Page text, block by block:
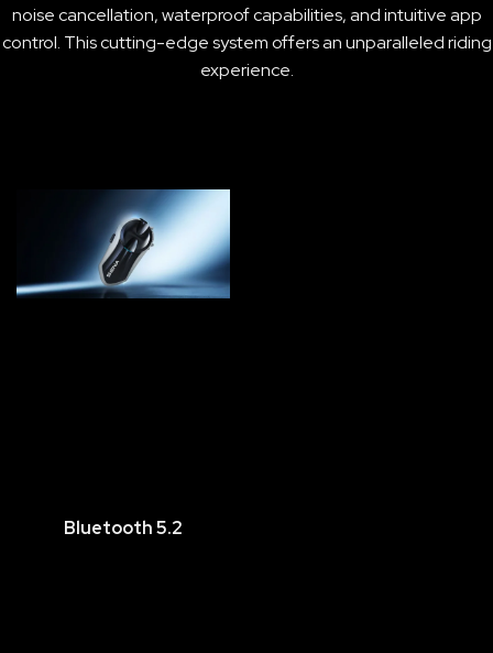
noise cancellation, waterproof capabilities, and intuitive app
control. This cutting-edge system offers an unparalleled riding
experience.
Bluetooth 5.2